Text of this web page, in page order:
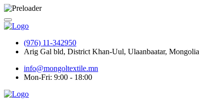
(976) 11-342950
Arig Gal bld, District Khan-Uul, Ulaanbaatar, Mongolia
info@mongoltextile.mn
Mon-Fri: 9:00 - 18:00